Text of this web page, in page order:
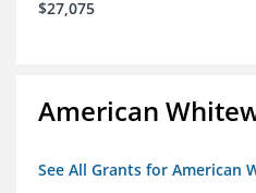
$27,075
American
See All Grants for American